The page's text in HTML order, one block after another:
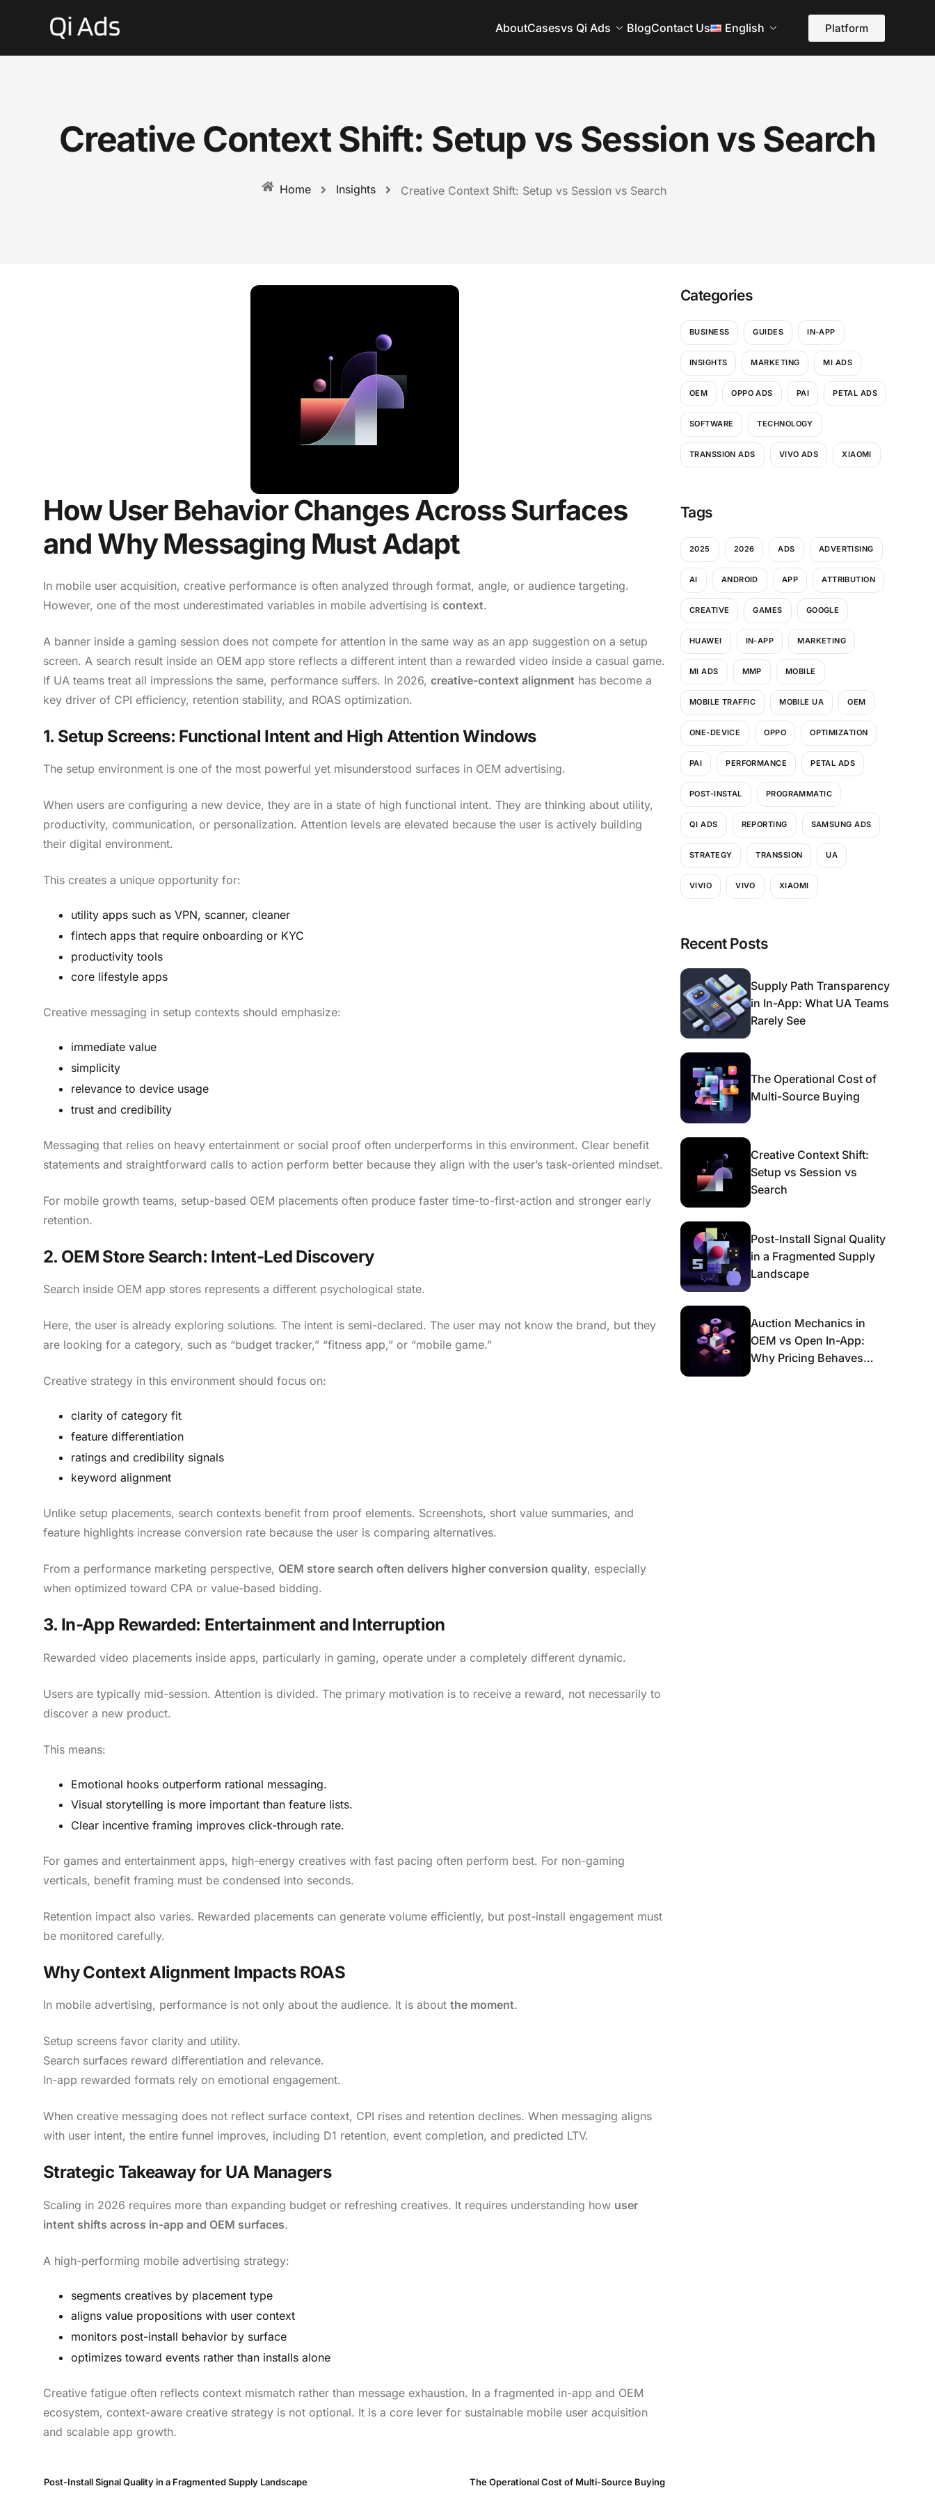
Platform
AboutCasesvs Qi Ads BlogContact Us English
Creative Context Shift: Setup vs Session vs Search
Home Insights Creative Context Shift: Setup vs Session vs Search
How User Behavior Changes Across Surfaces
and Why Messaging Must Adapt
In mobile user acquisition, creative performance is often analyzed through format, angle, or audience targeting.
However, one of the most underestimated variables in mobile advertising is context.
A banner inside a gaming session does not compete for attention in the same way as an app suggestion on a setup
screen. A search result inside an OEM app store reflects a different intent than a rewarded video inside a casual game.
If UA teams treat all impressions the same, performance suffers. In 2026, creative-context alignment has become a
key driver of CPI efficiency, retention stability, and ROAS optimization.
1. Setup Screens: Functional Intent and High Attention Windows
The setup environment is one of the most powerful yet misunderstood surfaces in OEM advertising.
When users are configuring a new device, they are in a state of high functional intent. They are thinking about utility,
productivity, communication, or personalization. Attention levels are elevated because the user is actively building
their digital environment.
This creates a unique opportunity for:
utility apps such as VPN, scanner, cleaner
fintech apps that require onboarding or KYC
productivity tools
core lifestyle apps
Creative messaging in setup contexts should emphasize:
immediate value
simplicity
relevance to device usage
trust and credibility
Messaging that relies on heavy entertainment or social proof often underperforms in this environment. Clear benefit
statements and straightforward calls to action perform better because they align with the user’s task-oriented mindset.
For mobile growth teams, setup-based OEM placements often produce faster time-to-first-action and stronger early
retention.
2. OEM Store Search: Intent-Led Discovery
Search inside OEM app stores represents a different psychological state.
Here, the user is already exploring solutions. The intent is semi-declared. The user may not know the brand, but they
are looking for a category, such as “budget tracker,” “fitness app,” or “mobile game.”
Creative strategy in this environment should focus on:
clarity of category fit
feature differentiation
ratings and credibility signals
keyword alignment
Unlike setup placements, search contexts benefit from proof elements. Screenshots, short value summaries, and
feature highlights increase conversion rate because the user is comparing alternatives.
From a performance marketing perspective, OEM store search often delivers higher conversion quality, especially
when optimized toward CPA or value-based bidding.
3. In-App Rewarded: Entertainment and Interruption
Rewarded video placements inside apps, particularly in gaming, operate under a completely different dynamic.
Users are typically mid-session. Attention is divided. The primary motivation is to receive a reward, not necessarily to
discover a new product.
This means:
Emotional hooks outperform rational messaging.
Visual storytelling is more important than feature lists.
Clear incentive framing improves click-through rate.
For games and entertainment apps, high-energy creatives with fast pacing often perform best. For non-gaming
verticals, benefit framing must be condensed into seconds.
Retention impact also varies. Rewarded placements can generate volume efficiently, but post-install engagement must
be monitored carefully.
Why Context Alignment Impacts ROAS
In mobile advertising, performance is not only about the audience. It is about the moment.
Setup screens favor clarity and utility.
Search surfaces reward differentiation and relevance.
In-app rewarded formats rely on emotional engagement.
When creative messaging does not reflect surface context, CPI rises and retention declines. When messaging aligns
with user intent, the entire funnel improves, including D1 retention, event completion, and predicted LTV.
Strategic Takeaway for UA Managers
Scaling in 2026 requires more than expanding budget or refreshing creatives. It requires understanding how user
intent shifts across in-app and OEM surfaces.
A high-performing mobile advertising strategy:
segments creatives by placement type
aligns value propositions with user context
monitors post-install behavior by surface
optimizes toward events rather than installs alone
Creative fatigue often reflects context mismatch rather than message exhaustion. In a fragmented in-app and OEM
ecosystem, context-aware creative strategy is not optional. It is a core lever for sustainable mobile user acquisition
and scalable app growth.
Post-Install Signal Quality in a Fragmented Supply Landscape The Operational Cost of Multi-Source Buying
Categories
BUSINESS GUIDES IN-APP
INSIGHTS MARKETING MI ADS
OEM OPPO ADS PAI PETAL ADS
SOFTWARE TECHNOLOGY
TRANSSION ADS VIVO ADS XIAOMI
Tags
2025 2026 ADS ADVERTISING
AI ANDROID APP ATTRIBUTION
CREATIVE GAMES GOOGLE
HUAWEI IN-APP MARKETING
MI ADS MMP MOBILE
MOBILE TRAFFIC MOBILE UA OEM
ONE-DEVICE OPPO OPTIMIZATION
PAI PERFORMANCE PETAL ADS
POST-INSTAL PROGRAMMATIC
QI ADS REPORTING SAMSUNG ADS
STRATEGY TRANSSION UA
VIVIO VIVO XIAOMI
Recent Posts
Supply Path Transparency
in In-App: What UA Teams
Rarely See
The Operational Cost of
Multi-Source Buying
Creative Context Shift:
Setup vs Session vs
Search
Post-Install Signal Quality
in a Fragmented Supply
Landscape
Auction Mechanics in
OEM vs Open In-App:
Why Pricing Behaves